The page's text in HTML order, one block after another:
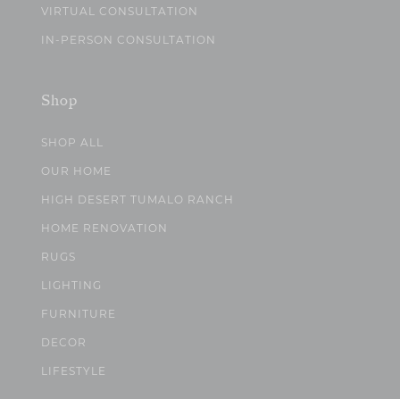
VIRTUAL CONSULTATION
IN-PERSON CONSULTATION
Shop
SHOP ALL
OUR HOME
HIGH DESERT TUMALO RANCH
HOME RENOVATION
RUGS
LIGHTING
FURNITURE
DECOR
LIFESTYLE